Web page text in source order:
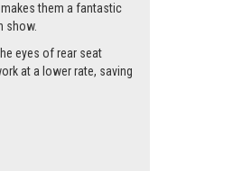
them a fantastic
show.
eyes of rear seat
at a lower rate, saving